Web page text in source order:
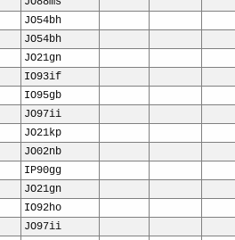
JO54bh
JO54bh
JO21gn
IO93if
IO95gb
JO97ii
JO21kp
JO02nb
IP90gg
JO21gn
IO92ho
JO97ii